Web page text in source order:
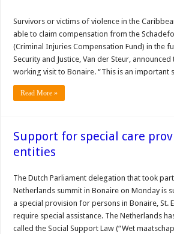
Survivors or victims of violence in the
able to claim compensation from the
(Criminal Injuries Compensation Fund) in the
Security and Justice, Van der Steur,
working visit to Bonaire. “This is an important
Read More »
Support for special care
entities
The Dutch Parliament delegation that took
Netherlands summit in Bonaire on Monday is
a special provision for persons in Bonaire, St.
require special assistance. The Netherlands
called the Social Support Law (“Wet